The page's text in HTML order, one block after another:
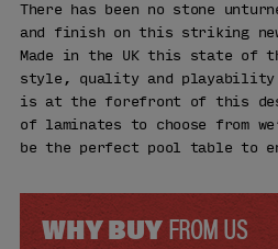
There has been no stone
and finish on this striking
Made in the UK this state of
style, quality and
is at the forefront of this
of laminates to choose from
be the perfect pool table to
WHY BUYFROM US